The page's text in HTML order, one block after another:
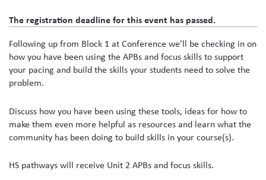
The registration deadline for this event has passed.
Following up from Block 1 at Conference we’ll be checking in on
how you have been using the APBs and focus skills to support
your pacing and build the skills your students need to solve the
problem.
Discuss how you have been using these tools, ideas for how to
make them even more helpful as resources and learn what the
community has been doing to build skills in your course(s).
HS pathways will receive Unit 2 APBs and focus skills.